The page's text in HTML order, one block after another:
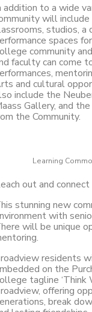
addition to a wide
will include
studios, a
spaces
community
faculty can come
and cultural
include the
Gallery, and
the Community.
Learning
out and
stunning new
with
will be unique
residents
on the
tagline ‘Think
offering
break